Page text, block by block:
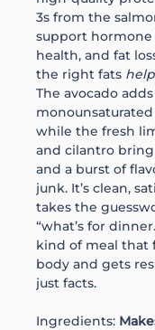
3s from the
support hormone
health, and fat
the right fats
The avocado
while the fresh
and cilantro
and a burst of
junk. It’s clean,
takes the
“what’s for
kind of meal that
body and gets
just facts.
Ingredients: